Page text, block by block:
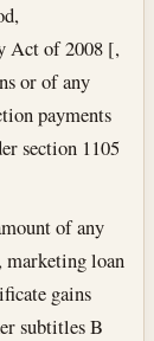
Act of 2008 [,
or of any
payments
section 1105
of any
marketing loan
gains
subtitles B